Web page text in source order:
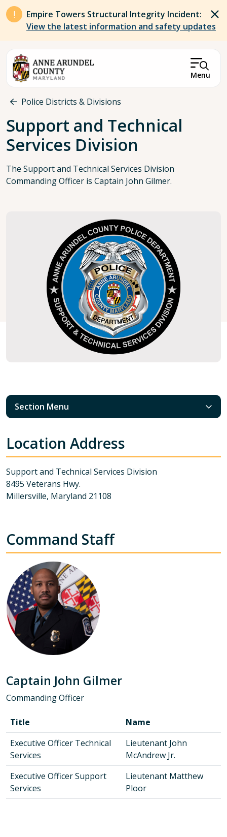
Skip to main content
Empire Towers Structural Integrity Incident:
View the latest information and safety updates
Menu
Breadcrumb
Police Districts & Divisions
Support and Technical
Services Division
The Support and Technical Services Division
Commanding Officer is Captain John Gilmer.
Section Menu
Location Address
Support and Technical Services Division
8495 Veterans Hwy.
Millersville, Maryland 21108
Command Staff
Captain John Gilmer
Commanding Officer
Title
Name
Executive Officer Technical
Services
Lieutenant John
McAndrew Jr.
Executive Officer Support
Services
Lieutenant Matthew
Ploor